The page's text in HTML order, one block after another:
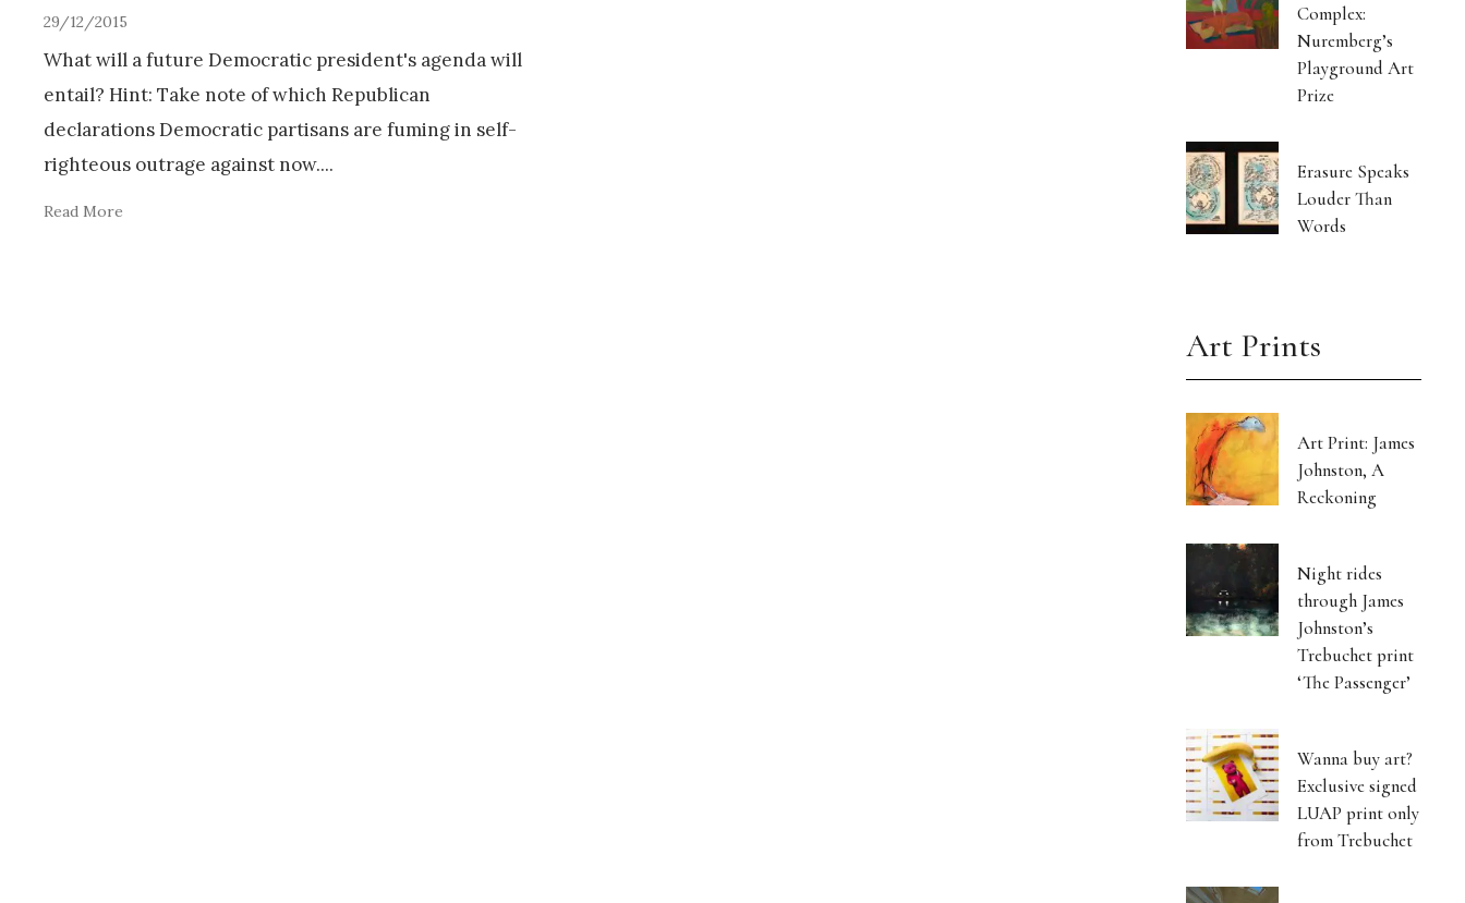
29/12/2015
What will a future Democratic president's agenda will
entail? Hint: Take note of which Republican
declarations Democratic partisans are fuming in self-
righteous outrage against now....
Read More
Complex:
Nuremberg’s
Playground Art
Prize
Erasure Speaks
Louder Than
Words
Art Prints
Art Print: James
Johnston, A
Reckoning
Night rides
through James
Johnston’s
Trebuchet print
‘The Passenger’
Wanna buy art?
Exclusive signed
LUAP print only
from Trebuchet